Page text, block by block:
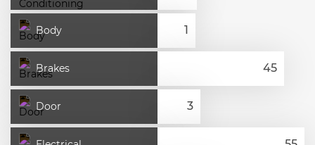
Body
Brakes
Door